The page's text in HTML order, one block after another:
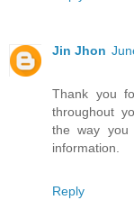
Jin Jhon
Thank you
throughout
the way you
information.
Reply